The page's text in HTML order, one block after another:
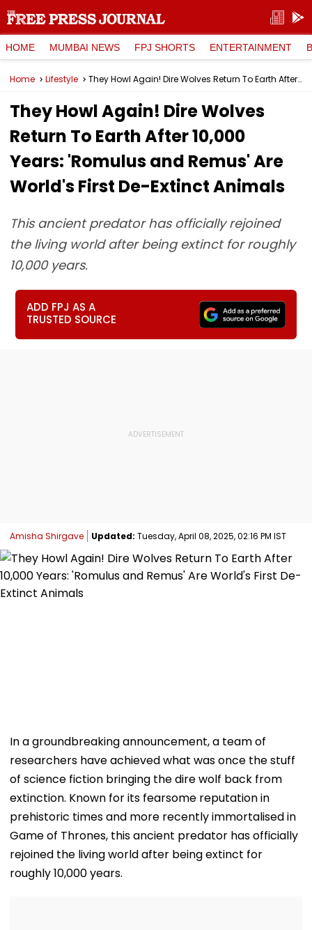
HOME MUMBAI NEWS FPJ SHORTS ENTERTAINMENT
Home Lifestyle They Howl Again! Dire Wolves Return To Earth After 10,000 Years: 'Romulus and Remus' Are World's First De-Extinct Animals
They Howl Again! Dire Wolves
Return To Earth After 10,000
Years: 'Romulus and Remus' Are
World's First De-Extinct Animals
This ancient predator has officially rejoined
the living world after being extinct for roughly
10,000 years.
ADD FPJ AS A
TRUSTED SOURCE
Amisha Shirgave Updated: Tuesday, April 08, 2025, 02:16 PM IST
In a groundbreaking announcement, a team of
researchers have achieved what was once the stuff
of science fiction bringing the dire wolf back from
extinction. Known for its fearsome reputation in
prehistoric times and more recently immortalised in
Game of Thrones, this ancient predator has officially
rejoined the living world after being extinct for
roughly 10,000 years.